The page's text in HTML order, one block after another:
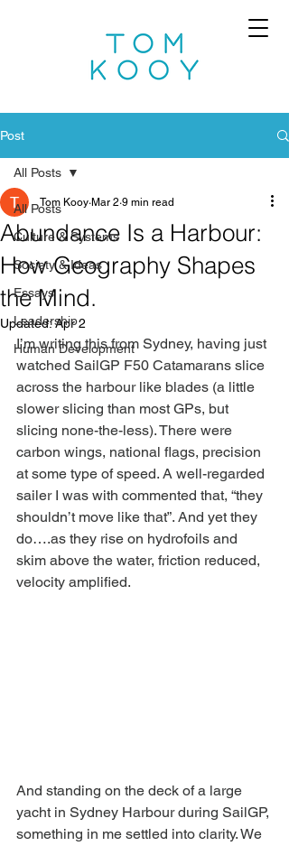
Post
All Posts
Culture & Systems
Society & Ideas
Essays
Leadership
Human Development
All Posts
Abundance Is a Harbour:
How Geography Shapes
the Mind.
Tom Kooy Mar 2 9 min read
Updated:Apr 2
I’m writing this from Sydney, having just
watched SailGP F50 Catamarans slice
across the harbour like blades (a little
slower slicing than most GPs, but
slicing none-the-less). There were
carbon wings, national flags, precision
at some type of speed. A well-regarded
sailer I was with commented that, “they
shouldn’t move like that”. And yet they
do….as they rise on hydrofoils and
skim above the water, friction reduced,
velocity amplified.
And standing on the deck of a large
yacht in Sydney Harbour during SailGP,
something in me settled into clarity. We